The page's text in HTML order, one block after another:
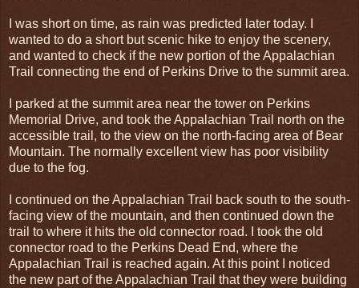
I was short on time, as rain was predicted later today. I
wanted to do a short but scenic hike to enjoy the scenery,
and wanted to check if the new portion of the Appalachian
Trail connecting the end of Perkins Drive to the summit area.
I parked at the summit area near the tower on Perkins
Memorial Drive, and took the Appalachian Trail north on the
accessible trail, to the view on the north-facing area of Bear
Mountain. The normally excellent view has poor visibility
due to the fog.
I continued on the Appalachian Trail back south to the south-
facing view of the mountain, and then continued down the
trail to where it hits the old connector road. I took the old
connector road to the Perkins Dead End, where the
Appalachian Trail is reached again. At this point I noticed
the new part of the Appalachian Trail that they were building